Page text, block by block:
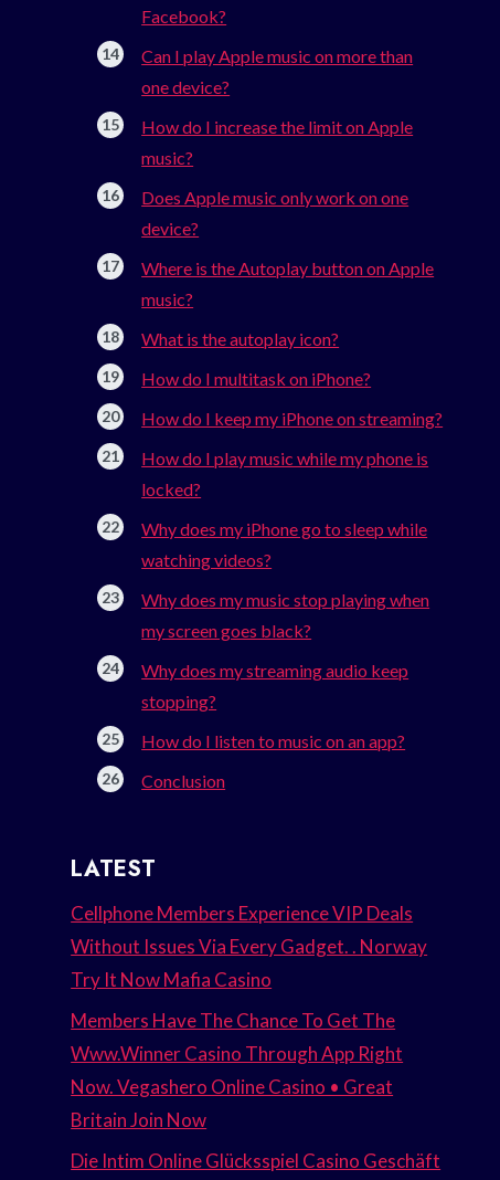
Facebook?
Can I play Apple music on more than
one device?
How do I increase the limit on Apple
music?
Does Apple music only work on one
device?
Where is the Autoplay button on Apple
music?
What is the autoplay icon?
How do I multitask on iPhone?
How do I keep my iPhone on streaming?
How do I play music while my phone is
locked?
Why does my iPhone go to sleep while
watching videos?
Why does my music stop playing when
my screen goes black?
Why does my streaming audio keep
stopping?
How do I listen to music on an app?
Conclusion
LATEST
Cellphone Members Experience VIP Deals
Without Issues Via Every Gadget. . Norway
Try It Now Mafia Casino
Members Have The Chance To Get The
Www.Winner Casino Through App Right
Now. Vegashero Online Casino • Great
Britain Join Now
Die Intim Online Glücksspiel Casino Geschäft